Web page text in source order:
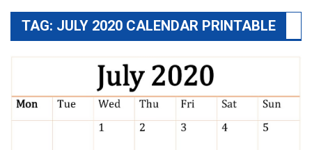
TAG: JULY 2020 CALENDAR PRINTABLE